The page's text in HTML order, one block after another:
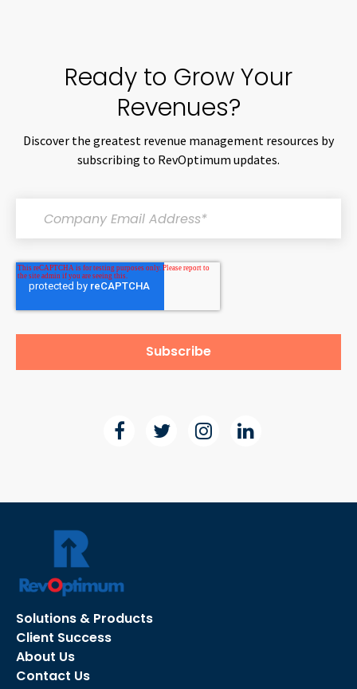
Ready to Grow Your
Revenues?
Discover the greatest revenue management resources by
subscribing to RevOptimum updates.
Solutions & Products
Client Success
About Us
Contact Us